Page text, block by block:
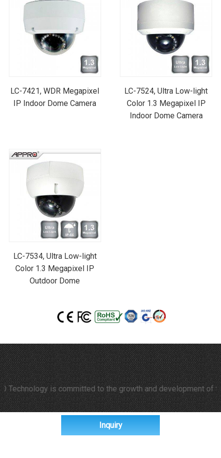
Inquiry
LC-7421, WDR Megapixel
IP Indoor Dome Camera
LC-7524, Ultra Low-light
Color 1.3 Megapixel IP
Indoor Dome Camera
LC-7534, Ultra Low-light
Color 1.3 Megapixel IP
Outdoor Dome
is committed to the growth and development of